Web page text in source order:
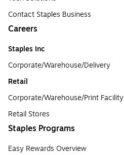
Contact Staples Business
Careers
Staples Inc
Corporate/Warehouse/Delivery
Retail
Corporate/Warehouse/Print Facility
Retail Stores
Staples Programs
Easy Rewards Overview